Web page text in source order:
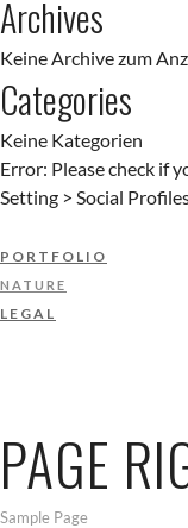
Archives
Keine Archive zum
Categories
Keine Kategorien
Error: Please check if
Setting > Social
PORTFOLIO
NATURE
LEGAL
PAGE
Sample Page